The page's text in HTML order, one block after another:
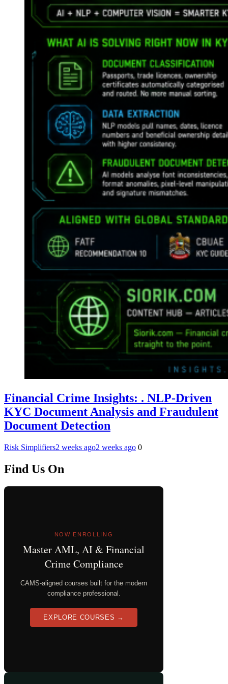
Financial Crime Insights: . NLP-Driven
KYC Document Analysis and Fraudulent
Document Detection
Risk Simplifiers2 weeks ago2 weeks ago 0
Find Us On
NOW ENROLLING
Master AML, AI & Financial
Crime Compliance
CAMS-aligned courses built for the modern
compliance professional.
EXPLORE COURSES →